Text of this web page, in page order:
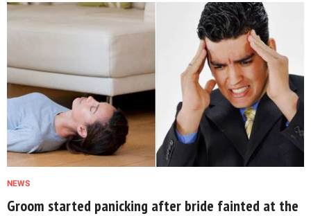
NEWS
Groom started panicking after bride fainted at the